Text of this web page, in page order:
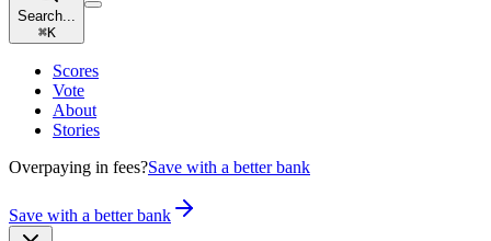
Search...
⌘K
Scores
Vote
About
Stories
Overpaying in fees?Save with a better bank
Save with a better bank